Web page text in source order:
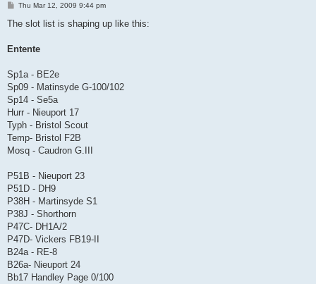
P
s
Thu Mar 12, 2009 9:44 pm
The slot list is shaping up like this:
Entente
Sp1a - BE2e
Sp09 - Matinsyde G-100/102
Sp14 - Se5a
Hurr - Nieuport 17
Typh - Bristol Scout
Temp- Bristol F2B
Mosq - Caudron G.III
P51B - Nieuport 23
P51D - DH9
P38H - Martinsyde S1
P38J - Shorthorn
P47C- DH1A/2
P47D- Vickers FB19-II
B24a - RE-8
B26a- Nieuport 24
Bb17 Handley Page 0/100